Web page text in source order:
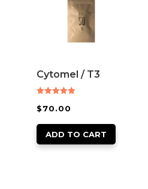
Cytomel / T3
5.00
$70.00
ADD TO CART